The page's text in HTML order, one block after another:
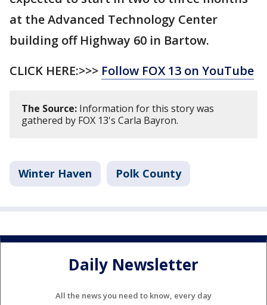
at the Advanced Technology Center
building off Highway 60 in Bartow.
CLICK HERE:>>> Follow FOX 13 on YouTube
The Source: Information for this story was
gathered by FOX 13's Carla Bayron.
Winter Haven Polk County
Daily Newsletter
All the news you need to know, every day